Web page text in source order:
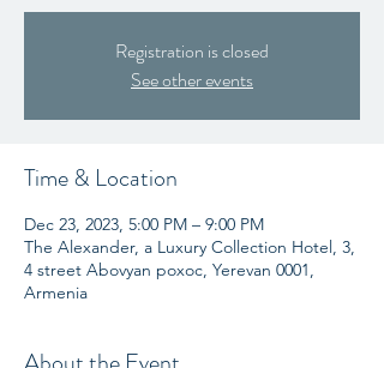
Registration is closed
See other events
Time & Location
Dec 23, 2023, 5:00 PM – 9:00 PM
The Alexander, a Luxury Collection Hotel, 3,
4 street Abovyan poxoc, Yerevan 0001,
Armenia